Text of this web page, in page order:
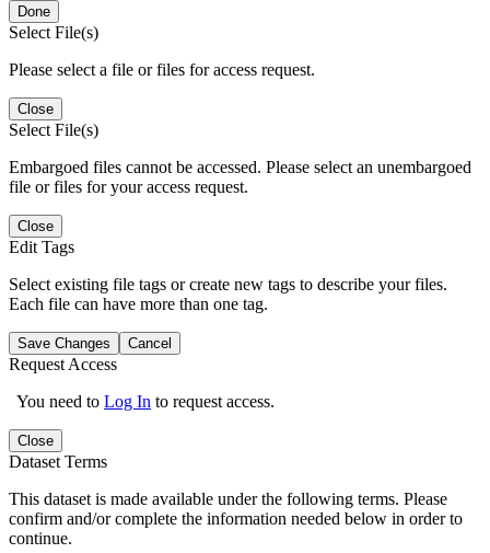
Done
Select File(s)
Please select a file or files for access request.
Close
Select File(s)
Embargoed files cannot be accessed. Please select an unembargoed
file or files for your access request.
Close
Edit Tags
Select existing file tags or create new tags to describe your files.
Each file can have more than one tag.
Save Changes Cancel
Request Access
You need to Log In to request access.
Close
Dataset Terms
This dataset is made available under the following terms. Please
confirm and/or complete the information needed below in order to
continue.